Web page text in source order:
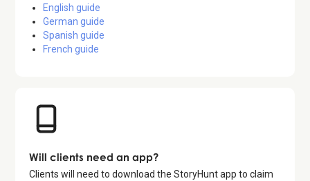
English guide
German guide
Spanish guide
French guide
Will clients need an app?
Clients will need to download the StoryHunt app to claim